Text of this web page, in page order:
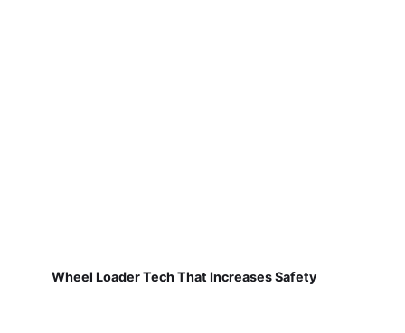
Wheel Loader Tech That Increases Safety